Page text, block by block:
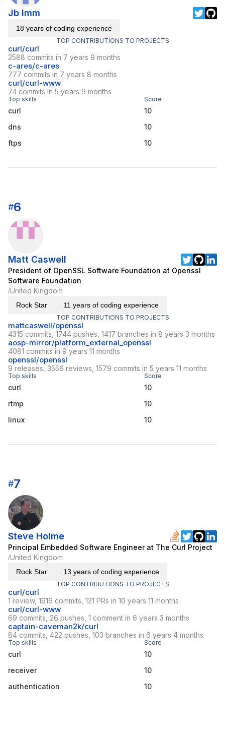
Jb Imm
18 years of coding experience
TOP CONTRIBUTIONS TO PROJECTS
curl/curl
2588 commits in 7 years 9 months
c-ares/c-ares
777 commits in 7 years 8 months
curl/curl-www
74 commits in 5 years 9 months
Top skills Score
curl
10
dns
10
ftps
10
#6
Matt Caswell
President of OpenSSL Software Foundation at Openssl
Software Foundation
/United Kingdom
Rock Star 11 years of coding experience
TOP CONTRIBUTIONS TO PROJECTS
mattcaswell/openssl
4315 commits, 1744 pushes, 1417 branches in 8 years 3 months
aosp-mirror/platform_external_openssl
4081 commits in 9 years 11 months
openssl/openssl
9 releases, 3556 reviews, 1579 commits in 5 years 11 months
Top skills Score
curl
10
rtmp
10
linux
10
#7
Steve Holme
Principal Embedded Software Engineer at The Curl Project
/United Kingdom
Rock Star 13 years of coding experience
TOP CONTRIBUTIONS TO PROJECTS
curl/curl
1 review, 1916 commits, 121 PRs in 10 years 11 months
curl/curl-www
69 commits, 26 pushes, 1 comment in 6 years 3 months
captain-caveman2k/curl
84 commits, 422 pushes, 103 branches in 6 years 4 months
Top skills Score
curl
10
receiver
10
authentication
10